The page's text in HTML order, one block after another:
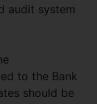
audit system
to the Bank
should be